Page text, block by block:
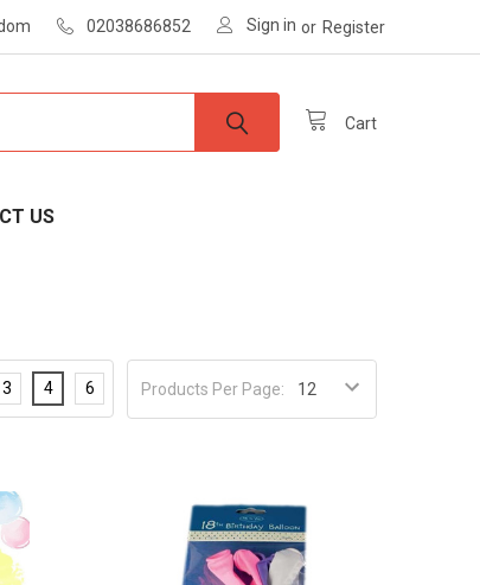
02038686852 Sign in or Register
Cart
US
Products Per Page:
3 4 6